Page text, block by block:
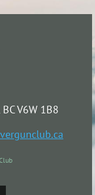
V6W 1B8